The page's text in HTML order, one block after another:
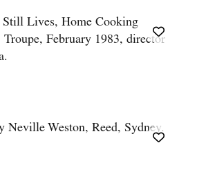
Still Lives, Home Cooking
Troupe, February 1983, director
Neville Weston, Reed, Sydney.